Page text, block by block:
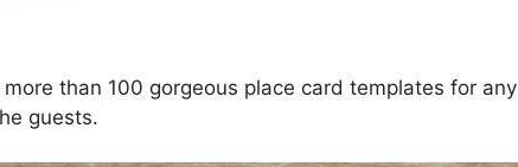
than 100 gorgeous place card templates for any
guests.